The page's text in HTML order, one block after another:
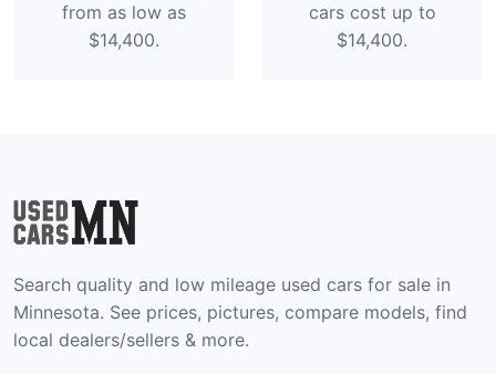
from as low as
$14,400.
cars cost up to
$14,400.
Search quality and low mileage used cars for sale in
Minnesota. See prices, pictures, compare models, find
local dealers/sellers & more.